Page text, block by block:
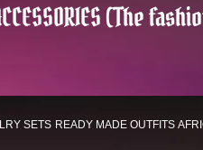
(The
SETS READY MADE OUTFITS